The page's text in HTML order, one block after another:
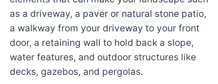
as a driveway, a paver or natural stone patio,
a walkway from your driveway to your front
door, a retaining wall to hold back a slope,
water features, and outdoor structures like
decks, gazebos, and pergolas.